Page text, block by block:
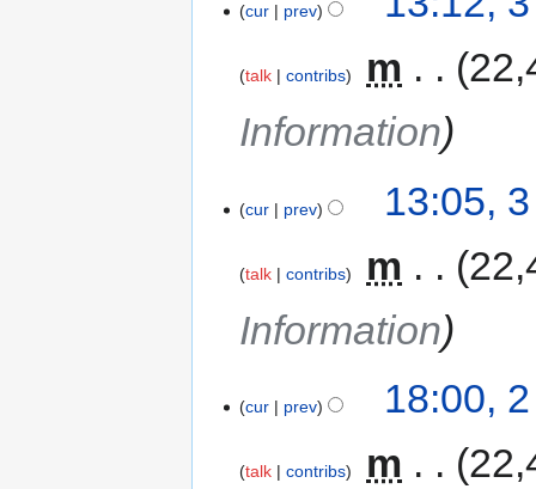
cur prev
talk contribs m
Information
cur prev 13:05,
talk contribs m
Information
cur prev 18:00,
talk contribs m